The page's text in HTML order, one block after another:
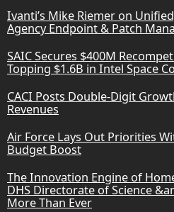
Ivanti’s Mike Riemer on
Agency Endpoint & Patch
SAIC Secures $400M
Topping $1.6B in Intel Space
CACI Posts Double-Digit
Revenues
Air Force Lays Out Priorities
Budget Boost
The Innovation Engine of
DHS Directorate of Science
More Than Ever